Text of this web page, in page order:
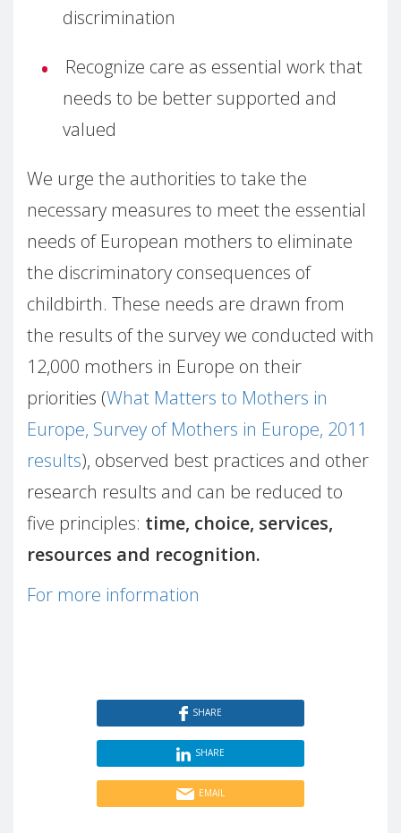
discrimination
Recognize care as essential work that
needs to be better supported and
valued
We urge the authorities to take the
necessary measures to meet the essential
needs of European mothers to eliminate
the discriminatory consequences of
childbirth. These needs are drawn from
the results of the survey we conducted with
12,000 mothers in Europe on their
priorities (What Matters to Mothers in
Europe, Survey of Mothers in Europe, 2011
results), observed best practices and other
research results and can be reduced to
five principles: time, choice, services,
resources and recognition.
For more information
SHARE
SHARE
EMAIL